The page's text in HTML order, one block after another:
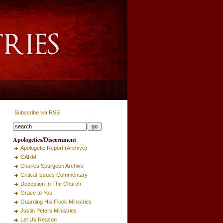
Subscribe via RSS
Apologetics/Discernment
Apologetic Report (Archive)
CARM
Charles Spurgeon Archive
Critical Issues Commentary
Deception In The Church
Grace to You
Guarding His Flock Ministries
Justin Peters Ministries
Let Us Reason